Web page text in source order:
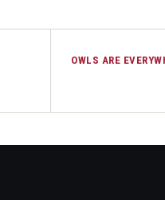
OWLS ARE